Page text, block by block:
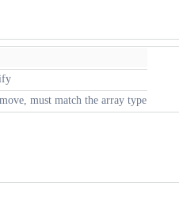
must match the array type